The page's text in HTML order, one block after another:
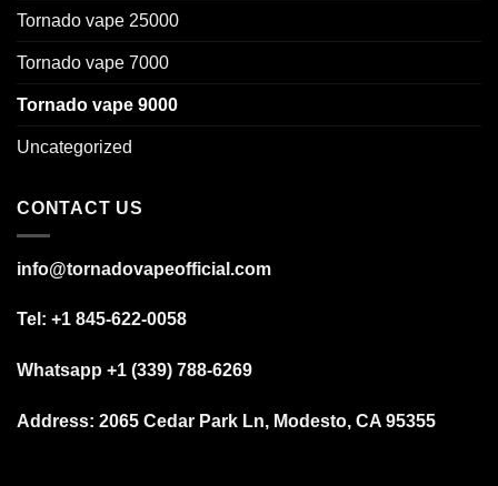
Tornado vape 25000
Tornado vape 7000
Tornado vape 9000
Uncategorized
CONTACT US
info@tornadovapeofficial.com
Tel: +1 845-622-0058
Whatsapp +1 (339) 788-6269
Address: 2065 Cedar Park Ln, Modesto, CA 95355